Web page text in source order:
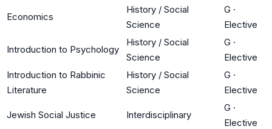
Economics
History / Social
Science
G ·
Elective
Introduction to Psychology
History / Social
Science
G ·
Elective
Introduction to Rabbinic
Literature
History / Social
Science
G ·
Elective
Jewish Social Justice Interdisciplinary
G ·
Elective